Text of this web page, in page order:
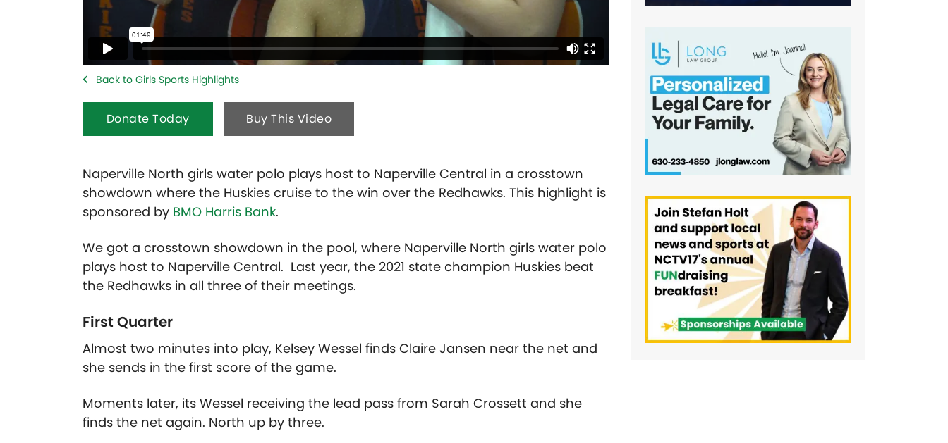
Back to Girls Sports Highlights
Donate Today Buy This Video
Naperville North girls water polo plays host to Naperville Central in a crosstown
showdown where the Huskies cruise to the win over the Redhawks. This highlight is
sponsored by BMO Harris Bank.
We got a crosstown showdown in the pool, where Naperville North girls water polo
plays host to Naperville Central. Last year, the 2021 state champion Huskies beat
the Redhawks in all three of their meetings.
First Quarter
Almost two minutes into play, Kelsey Wessel finds Claire Jansen near the net and
she sends in the first score of the game.
Moments later, its Wessel receiving the lead pass from Sarah Crossett and she
finds the net again. North up by three.